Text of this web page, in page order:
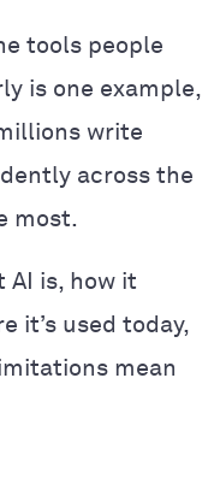
tools people
is one example,
write
across the
most.
AI is, how it
it’s used today,
mean